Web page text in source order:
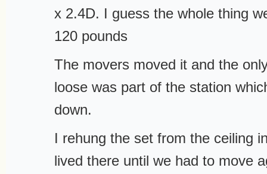
x 2.4D. I guess the whole thing
120 pounds
The movers moved it and the
loose was part of the station
down.
I rehung the set from the ceiling
lived there until we had to move